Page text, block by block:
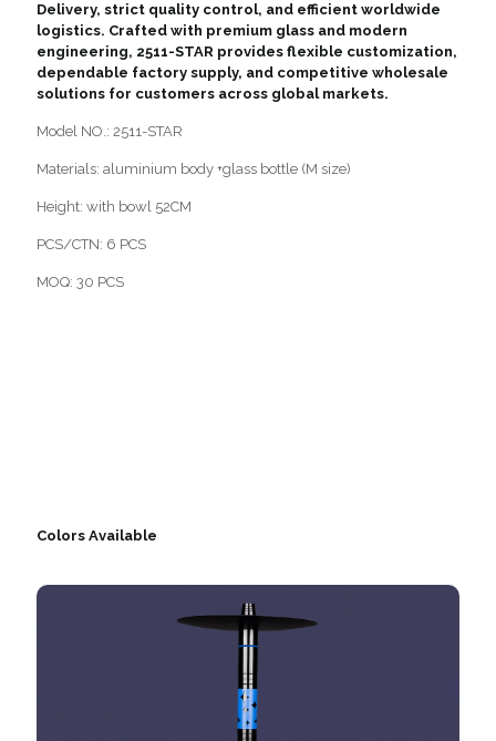
Delivery, strict quality control, and efficient worldwide
logistics. Crafted with premium glass and modern
engineering, 2511-STAR provides flexible customization,
dependable factory supply, and competitive wholesale
solutions for customers across global markets.
Model NO.: 2511-STAR
Materials: aluminium body +glass bottle (M size)
Height: with bowl 52CM
PCS/CTN: 6 PCS
MOQ: 30 PCS
Colors Available